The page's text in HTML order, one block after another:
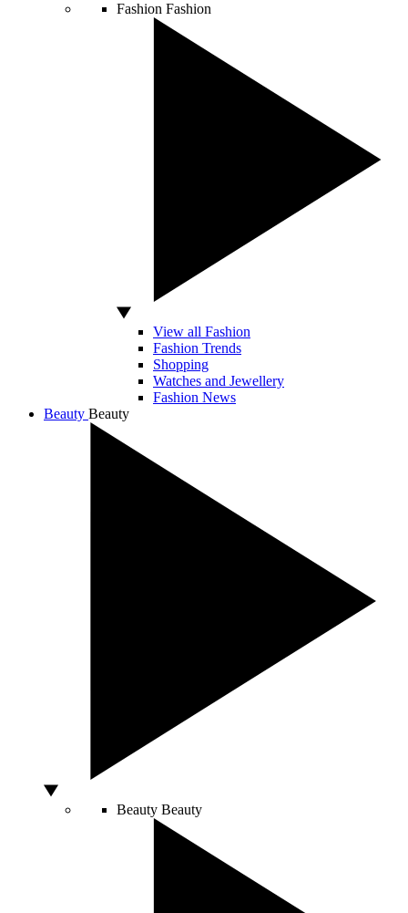
Fashion Fashion
View all Fashion
Fashion Trends
Shopping
Watches and Jewellery
Fashion News
Beauty Beauty
Beauty Beauty